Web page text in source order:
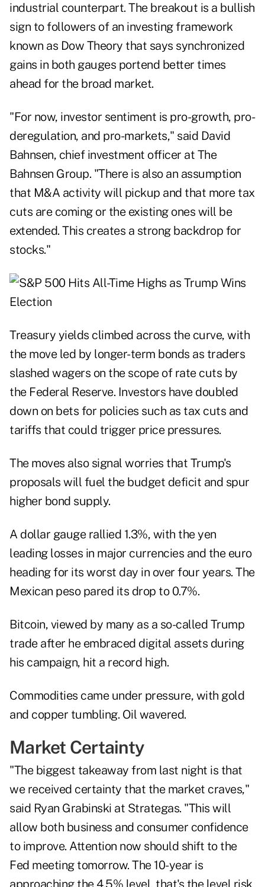
industrial counterpart. The breakout is a bullish
sign to followers of an investing framework
known as Dow Theory that says synchronized
gains in both gauges portend better times
ahead for the broad market.
"For now, investor sentiment is pro-growth, pro-
deregulation, and pro-markets," said David
Bahnsen, chief investment officer at The
Bahnsen Group. "There is also an assumption
that M&A activity will pickup and that more tax
cuts are coming or the existing ones will be
extended. This creates a strong backdrop for
stocks."
Treasury yields climbed across the curve, with
the move led by longer-term bonds as traders
slashed wagers on the scope of rate cuts by
the Federal Reserve. Investors have doubled
down on bets for policies such as tax cuts and
tariffs that could trigger price pressures.
The moves also signal worries that Trump's
proposals will fuel the budget deficit and spur
higher bond supply.
A dollar gauge rallied 1.3%, with the yen
leading losses in major currencies and the euro
heading for its worst day in over four years. The
Mexican peso pared its drop to 0.7%.
Bitcoin, viewed by many as a so-called Trump
trade after he embraced digital assets during
his campaign, hit a record high.
Commodities came under pressure, with gold
and copper tumbling. Oil wavered.
Market Certainty
"The biggest takeaway from last night is that
we received certainty that the market craves,"
said Ryan Grabinski at Strategas. "This will
allow both business and consumer confidence
to improve. Attention now should shift to the
Fed meeting tomorrow. The 10-year is